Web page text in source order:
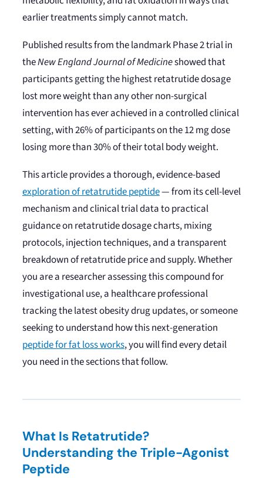
earlier treatments simply cannot match.
Published results from the landmark Phase 2 trial in
theNew England Journal of Medicineshowed that
participants getting the highest retatrutide dosage
lost more weight than any other non-surgical
intervention has ever achieved in a controlled clinical
setting, with 26% of participants on the 12 mg dose
losing more than 30% of their total body weight.
This article provides a thorough, evidence-based
exploration of retatrutide peptide— from its cell-level
mechanism and clinical trial data to practical
guidance on retatrutide dosage charts, mixing
protocols, injection techniques, and a transparent
breakdown of retatrutide price and supply. Whether
you are a researcher assessing this compound for
investigational use, a healthcare professional
tracking the latest obesity drug updates, or someone
seeking to understand how this next-generation
peptide for fat loss works, you will find every detail
you need in the sections that follow.
What Is Retatrutide?
Understanding the Triple-Agonist
Peptide